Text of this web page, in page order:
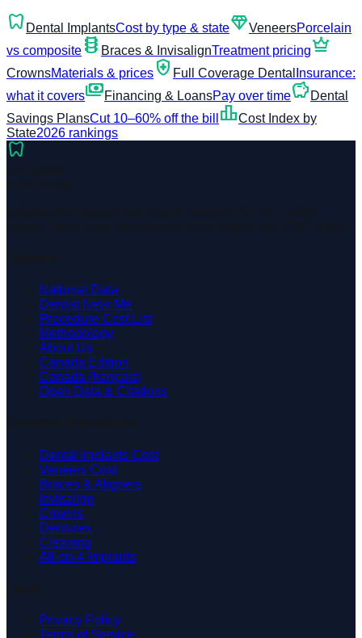
dentistry Dental ImplantsCost by type & statediamondVeneersPorcelain
vs composite orthopedics Braces & InvisalignTreatment pricingcrown
CrownsMaterials & prices health_and_safety Full Coverage Dental Insurance:
what it coverspaymentsFinancing & LoansPay over timesavings Dental
Savings PlansCut 10–60% off the bill leaderboardCost Index by
State2026 rankings
dentistry
National Data
Dentist Near Me
Procedure Cost List
Methodology
About Us
Canada Edition
Canada (français)
Open Data & Citations
Dental Implants Cost
Veneers Cost
Braces & Aligners
Invisalign
Crowns
Dentures
Cleaning
All-on-4 Implants
Privacy Policy
Terms of Service